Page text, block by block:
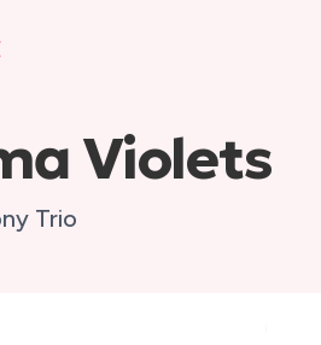
Violets
Trio